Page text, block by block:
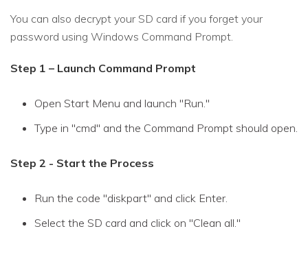
You can also decrypt your SD card if you forget your
password using Windows Command Prompt.
Step 1 – Launch Command Prompt
Open Start Menu and launch "Run."
Type in "cmd" and the Command Prompt should open.
Step 2 - Start the Process
Run the code "diskpart" and click Enter.
Select the SD card and click on "Clean all."